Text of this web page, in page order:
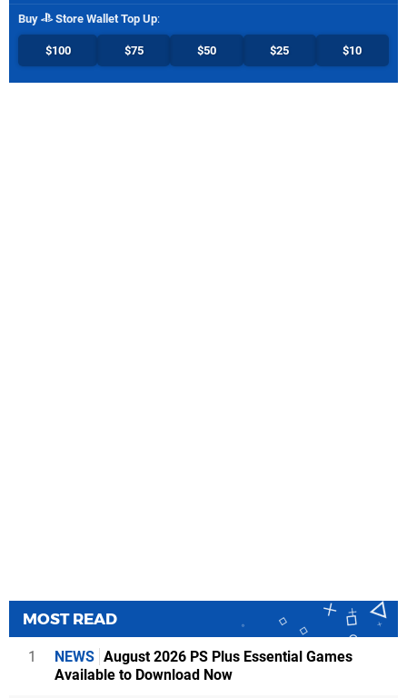
Buy Store Wallet Top Up:
$100 $75 $50 $25 $10
MOST READ
1 NEWS August 2026 PS Plus Essential Games
Available to Download Now